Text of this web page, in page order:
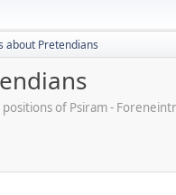
about Pretendians
of Psiram -